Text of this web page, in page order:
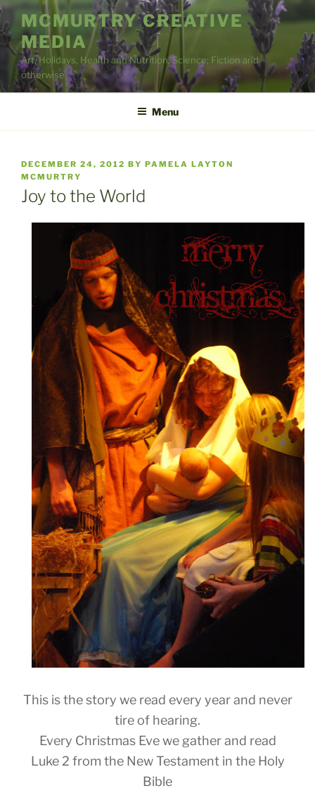
Skip
to
content
MCMURTRY CREATIVE
MEDIA
Art, Holidays, Health and Nutrition, Science; Fiction and
otherwise
Menu
POSTED
ON
DECEMBER 24, 2012 BY PAMELA LAYTON
MCMURTRY
Joy to the World
This is the story we read every year and never
tire of hearing.
Every Christmas Eve we gather and read
Luke 2 from the New Testament in the Holy
Bible